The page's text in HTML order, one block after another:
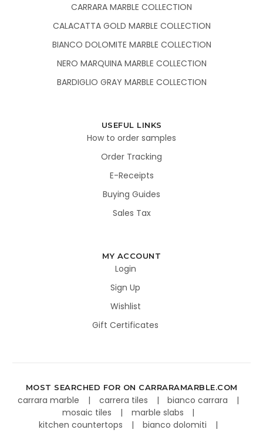
CARRARA MARBLE COLLECTION
CALACATTA GOLD MARBLE COLLECTION
BIANCO DOLOMITE MARBLE COLLECTION
NERO MARQUINA MARBLE COLLECTION
BARDIGLIO GRAY MARBLE COLLECTION
USEFUL LINKS
How to order samples
Order Tracking
E-Receipts
Buying Guides
Sales Tax
MY ACCOUNT
Login
Sign Up
Wishlist
Gift Certificates
MOST SEARCHED FOR ON CARRARAMARBLE.COM
carrara marble carrera tiles
bianco carrara
mosaic tiles
marble slabs
kitchen countertops
bianco dolomiti